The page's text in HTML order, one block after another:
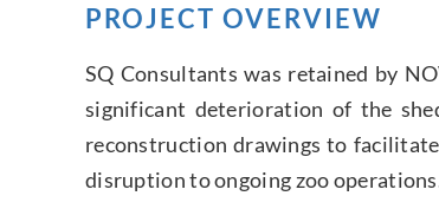
PROJECT OVERVIEW
SQ Consultants was retained by
significant deterioration of the
reconstruction drawings to
disruption to ongoing zoo